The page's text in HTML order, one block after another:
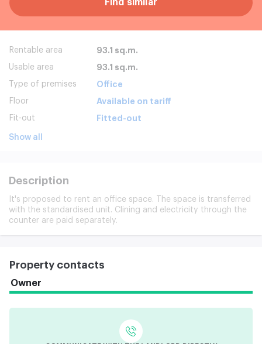
Find similar
Rentable area 93.1 sq.m.
Usable area 93.1 sq.m.
Type of premises Office
Floor Available on tariff
Fit-out Fitted-out
Show all
Description
It's proposed to rent an office space. The space is transferred
with the standardised unit. Clining and electricity through the
counter are paid separately.
Property contacts
Owner